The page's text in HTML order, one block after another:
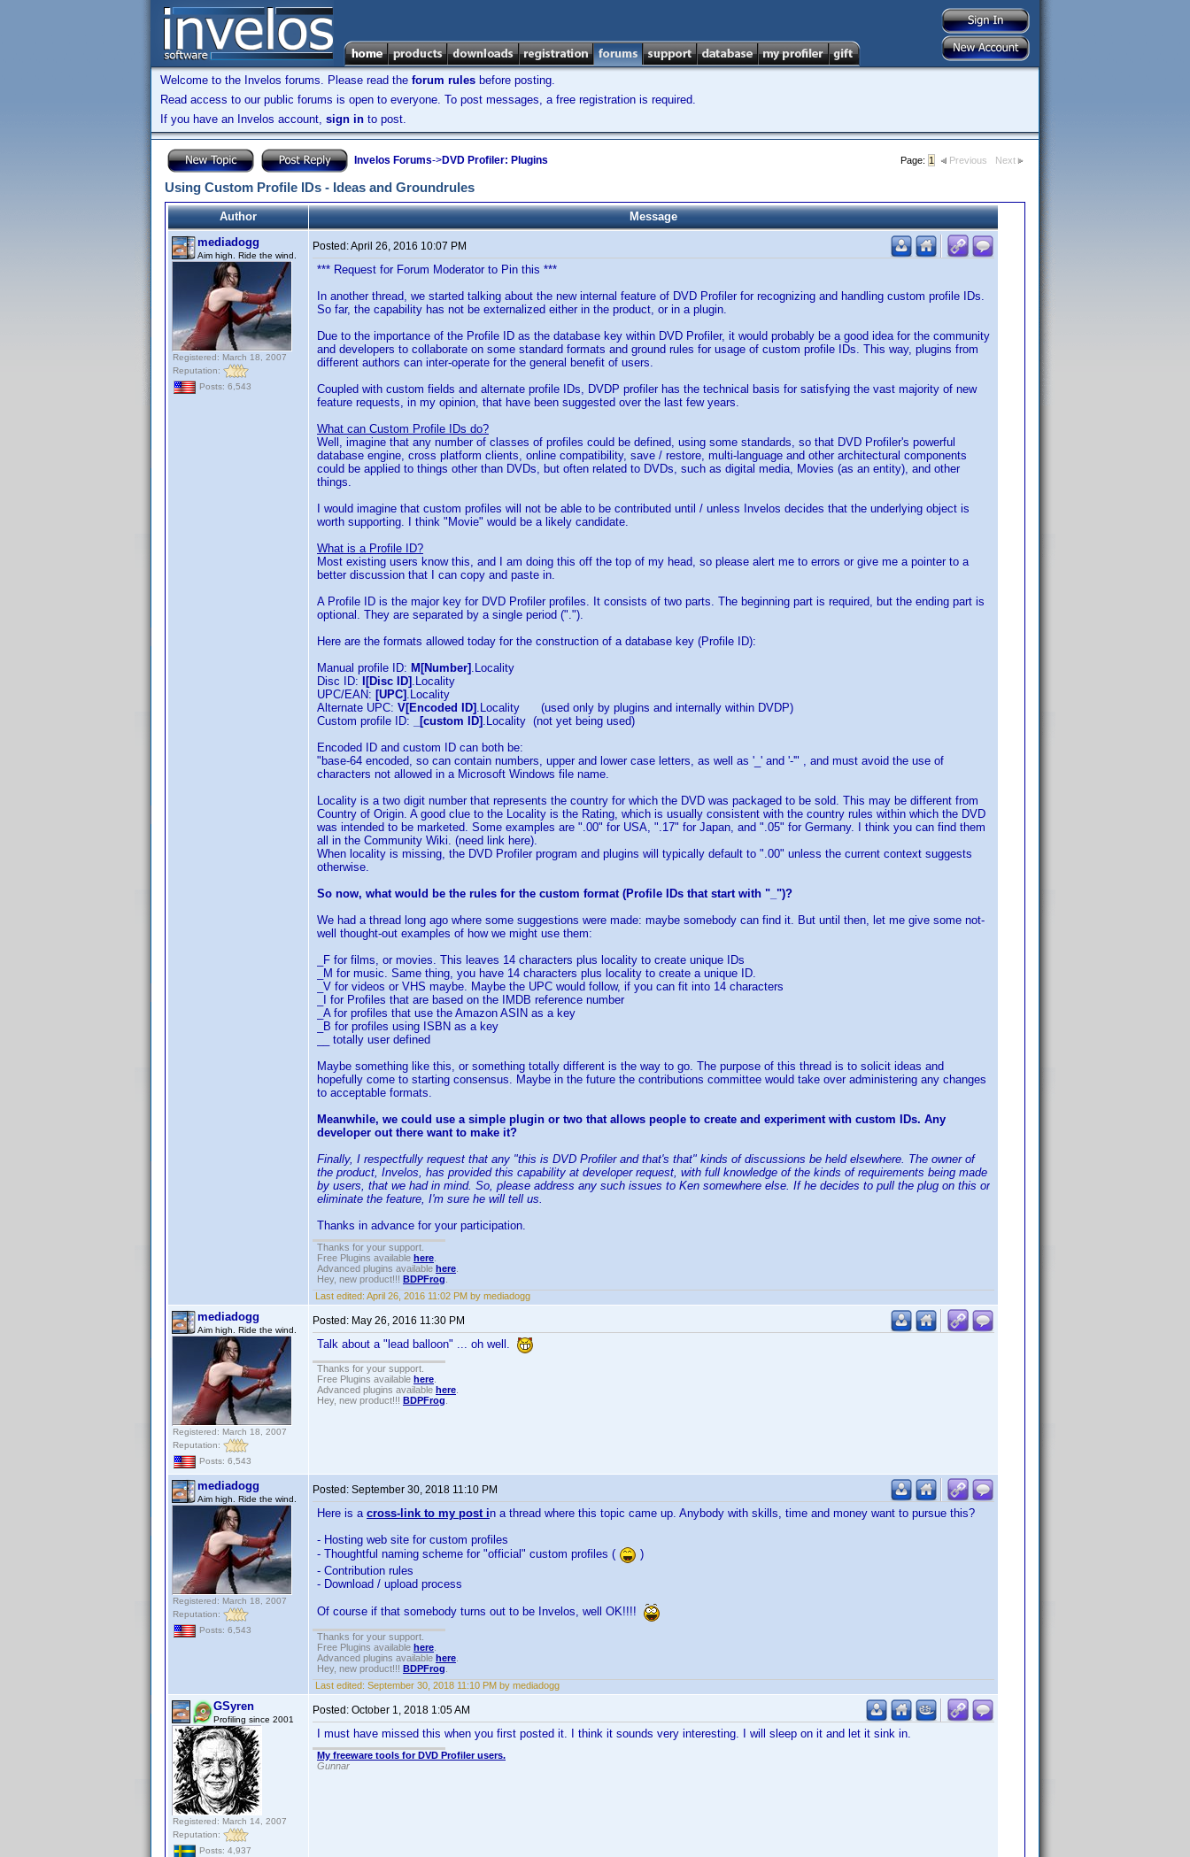
Welcome to the Invelos forums. Please read the forum rules before posting.
Read access to our public forums is open to everyone. To post messages, a free registration is required.
If you have an Invelos account, sign in to post.
Invelos Forums->DVD Profiler: Plugins Page: 1 Previous Next
Using Custom Profile IDs - Ideas and Groundrules
Author
Message
mediadogg
Aim high. Ride the wind.
Registered: March 18, 2007
Reputation:
Posts: 6,543
Posted:April 26, 2016 10:07 PM
*** Request for Forum Moderator to Pin this ***
In another thread, we started talking about the new internal feature of DVD Profiler for recognizing and handling custom profile IDs.
So far, the capability has not be externalized either in the product, or in a plugin.
Due to the importance of the Profile ID as the database key within DVD Profiler, it would probably be a good idea for the community
and developers to collaborate on some standard formats and ground rules for usage of custom profile IDs. This way, plugins from
different authors can inter-operate for the general benefit of users.
Coupled with custom fields and alternate profile IDs, DVDP profiler has the technical basis for satisfying the vast majority of new
feature requests, in my opinion, that have been suggested over the last few years.
What can Custom Profile IDs do?
Well, imagine that any number of classes of profiles could be defined, using some standards, so that DVD Profiler's powerful
database engine, cross platform clients, online compatibility, save / restore, multi-language and other architectural components
could be applied to things other than DVDs, but often related to DVDs, such as digital media, Movies (as an entity), and other
things.
I would imagine that custom profiles will not be able to be contributed until / unless Invelos decides that the underlying object is
worth supporting. I think "Movie" would be a likely candidate.
What is a Profile ID?
Most existing users know this, and I am doing this off the top of my head, so please alert me to errors or give me a pointer to a
better discussion that I can copy and paste in.
A Profile ID is the major key for DVD Profiler profiles. It consists of two parts. The beginning part is required, but the ending part is
optional. They are separated by a single period (".").
Here are the formats allowed today for the construction of a database key (Profile ID):
Manual profile ID: M[Number] .Locality
Disc ID: I[Disc ID] .Locality
UPC/EAN: [UPC] .Locality
Alternate UPC: V[Encoded ID] .Locality (used only by plugins and internally within DVDP)
Custom profile ID:
_[custom ID] .Locality (not yet being used)
Encoded ID and custom ID can both be:
"base-64 encoded, so can contain numbers, upper and lower case letters, as well as '_' and '-'" , and must avoid the use of
characters not allowed in a Microsoft Windows file name.
Locality is a two digit number that represents the country for which the DVD was packaged to be sold. This may be different from
Country of Origin. A good clue to the Locality is the Rating, which is usually consistent with the country rules within which the DVD
was intended to be marketed. Some examples are ".00" for USA, ".17" for Japan, and ".05" for Germany. I think you can find them
all in the Community Wiki. (need link here).
When locality is missing, the DVD Profiler program and plugins will typically default to ".00" unless the current context suggests
otherwise.
So now, what would be the rules for the custom format (Profile IDs that start with "_")?
We had a thread long ago where some suggestions were made: maybe somebody can find it. But until then, let me give some not-
well thought-out examples of how we might use them:
_F for films, or movies. This leaves 14 characters plus locality to create unique IDs
_M for music. Same thing, you have 14 characters plus locality to create a unique ID.
_V for videos or VHS maybe. Maybe the UPC would follow, if you can fit into 14 characters
_I for Profiles that are based on the IMDB reference number
_A for profiles that use the Amazon ASIN as a key
_B for profiles using ISBN as a key
__ totally user defined
Maybe something like this, or something totally different is the way to go. The purpose of this thread is to solicit ideas and
hopefully come to starting consensus. Maybe in the future the contributions committee would take over administering any changes
to acceptable formats.
Meanwhile, we could use a simple plugin or two that allows people to create and experiment with custom IDs. Any
developer out there want to make it?
Finally, I respectfully request that any "this is DVD Profiler and that's that" kinds of discussions be held elsewhere. The owner of
the product, Invelos, has provided this capability at developer request, with full knowledge of the kinds of requirements being made
by users, that we had in mind. So, please address any such issues to Ken somewhere else. If he decides to pull the plug on this or
eliminate the feature, I'm sure he will tell us.
Thanks in advance for your participation.
Thanks for your support.
Free Plugins available here
Advanced plugins available here
Hey, new product!!! BDPFrog
Last edited: April 26, 2016 11:02 PM by mediadogg
mediadogg
Aim high. Ride the wind.
Registered: March 18, 2007
Reputation:
Posts: 6,543
Posted: May 26, 2016 11:30 PM
Talk about a "lead balloon" ... oh well.
Thanks for your support.
Free Plugins available here
Advanced plugins available here
Hey, new product!!! BDPFrog
mediadogg
Aim high. Ride the wind.
Registered: March 18, 2007
Reputation:
Posts: 6,543
Posted: September 30, 2018 11:10 PM
Here is a cross-link to my post in a thread where this topic came up. Anybody with skills, time and money want to pursue this?
- Hosting web site for custom profiles
- Thoughtful naming scheme for "official" custom profiles (
)
- Contribution rules
- Download / upload process
Of course if that somebody turns out to be Invelos, well OK!!!!
Thanks for your support.
Free Plugins available here
Advanced plugins available here
Hey, new product!!! BDPFrog
Last edited: September 30, 2018 11:10 PM by mediadogg
GSyren
Profiling since 2001
Registered: March 14, 2007
Reputation:
Posts: 4,937
Posted: October 1, 2018 1:05 AM
I must have missed this when you first posted it. I think it sounds very interesting. I will sleep on it and let it sink in.
My freeware tools for DVD Profiler users.
Gunnar